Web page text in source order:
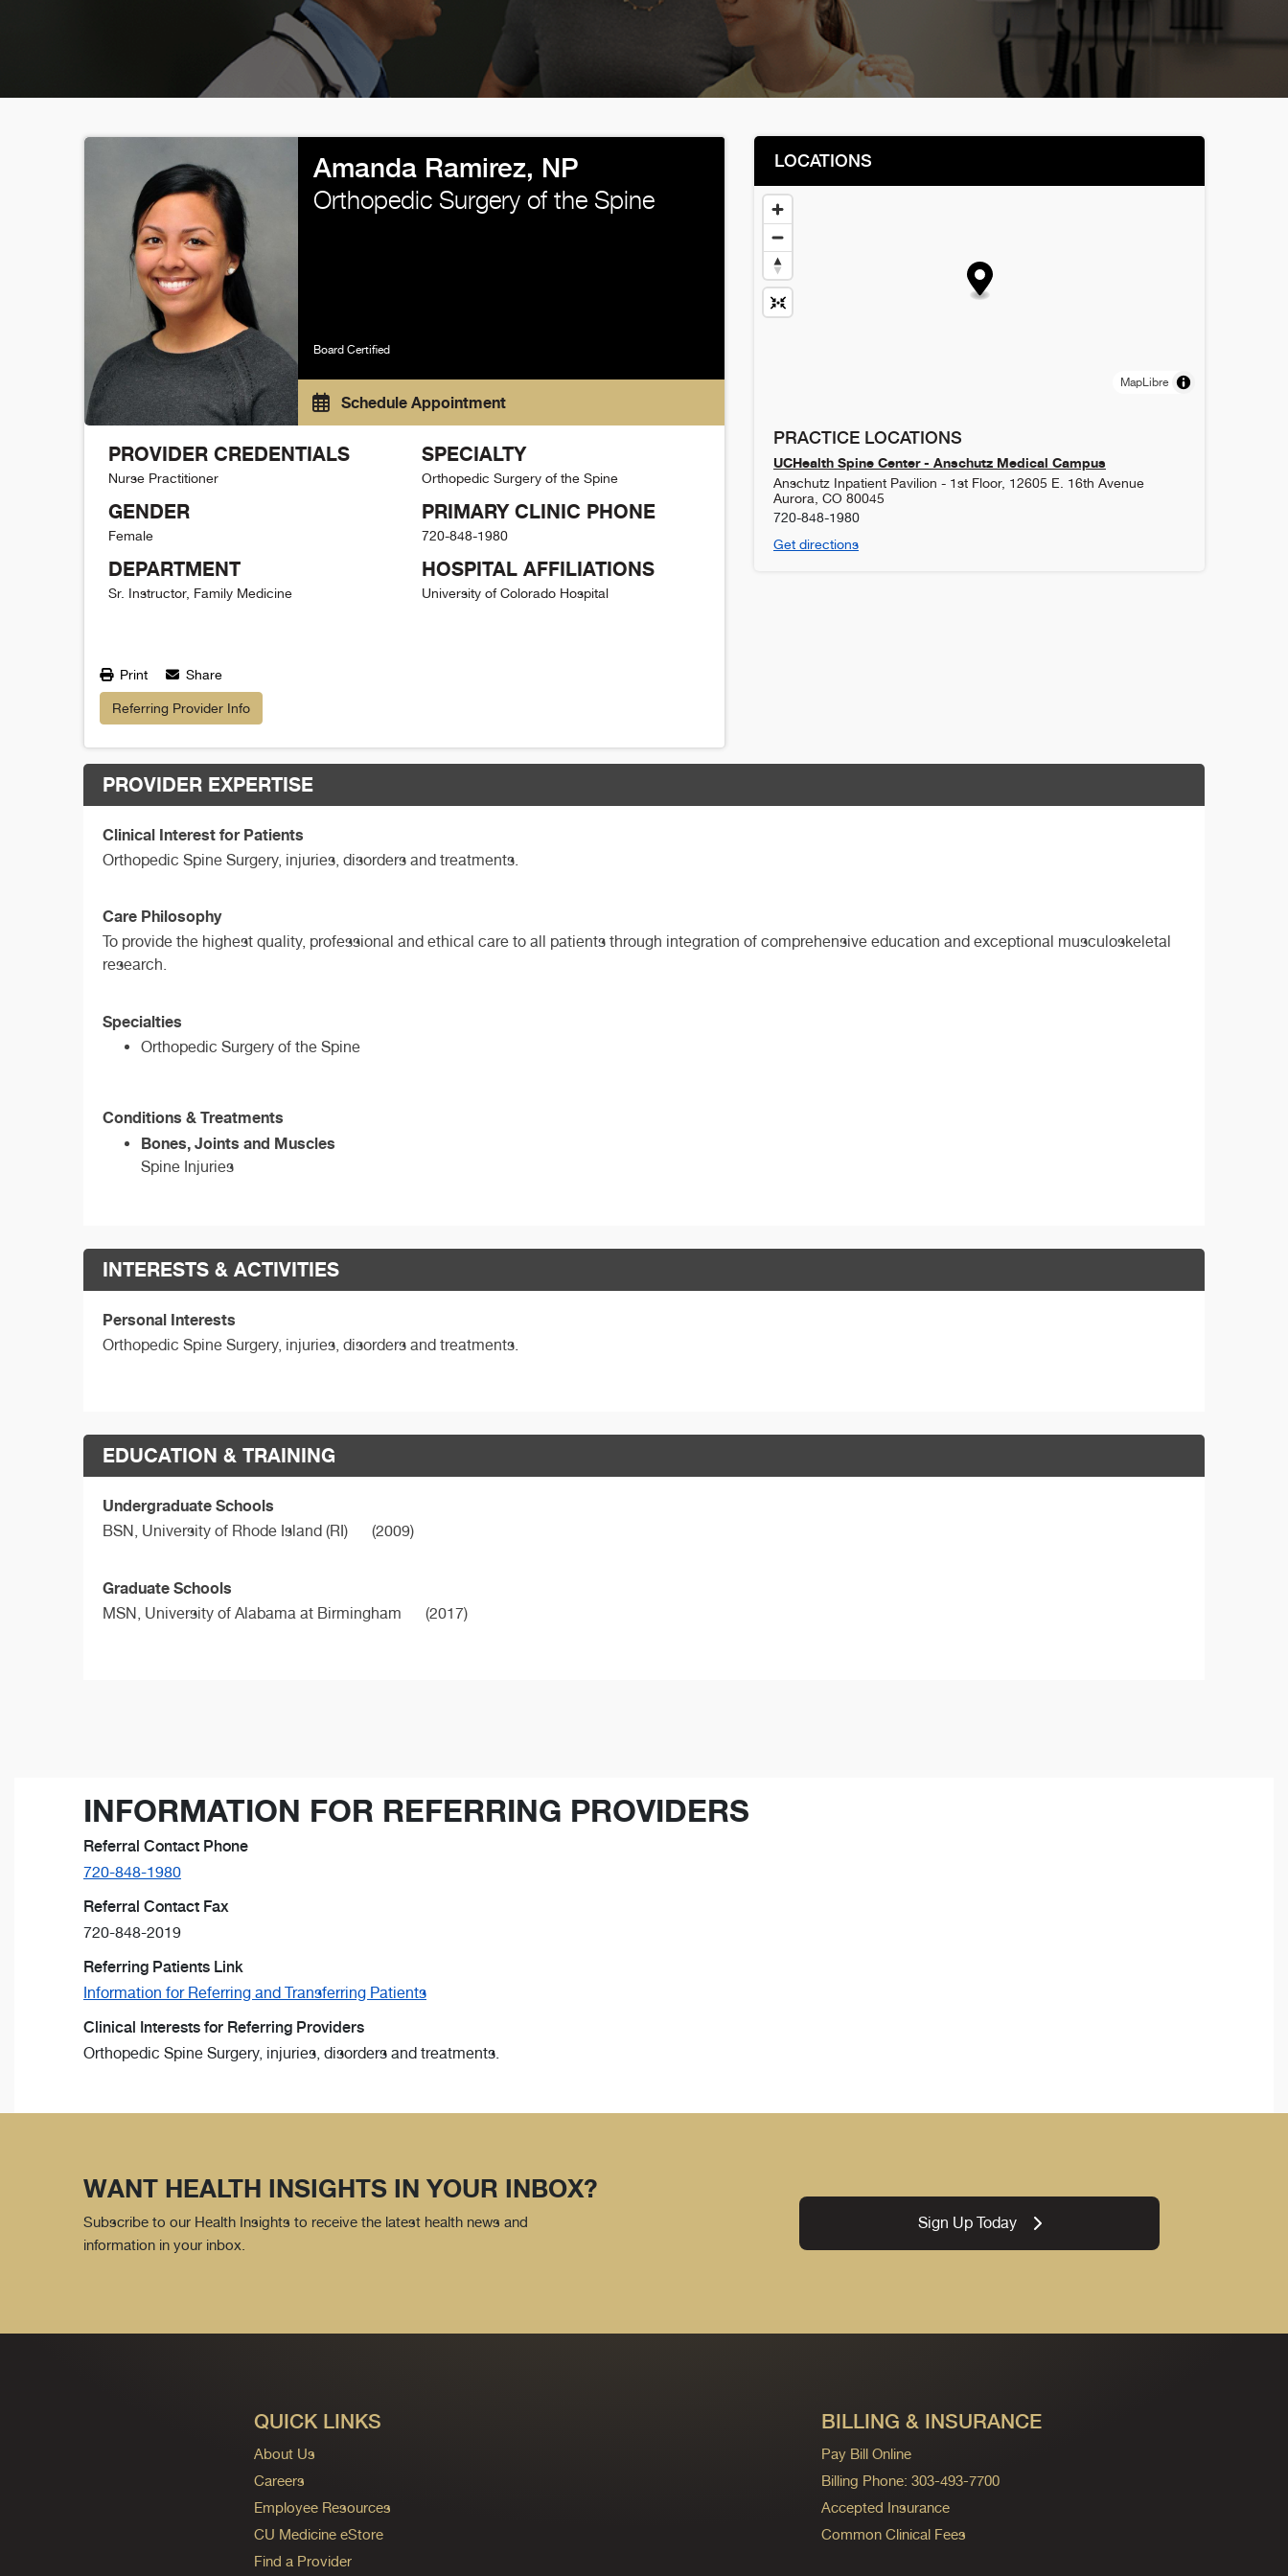
Amanda Ramirez, NP
Orthopedic Surgery of the Spine
Board Certified
Schedule Appointment
PROVIDER CREDENTIALS
Nurse Practitioner
GENDER
Female
DEPARTMENT
Sr. Instructor, Family Medicine
SPECIALTY
Orthopedic Surgery of the Spine
PRIMARY CLINIC PHONE
720-848-1980
HOSPITAL AFFILIATIONS
University of Colorado Hospital
Print Share
Referring Provider Info
LOCATIONS
MapLibre
PRACTICE LOCATIONS
UCHealth Spine Center - Anschutz Medical Campus
Anschutz Inpatient Pavilion - 1st Floor, 12605 E. 16th Avenue
Aurora CO 80045
720-848-1980
Get directions
PROVIDER EXPERTISE
Clinical Interest for Patients
Orthopedic Spine Surgery, injuries, disorders and treatments.
Care Philosophy
To provide the highest quality, professional and ethical care to all patients through integration of comprehensive education and exceptional musculoskeletal
research.
Specialties
Orthopedic Surgery of the Spine
Conditions & Treatments
Bones, Joints and Muscles
Spine Injuries
INTERESTS & ACTIVITIES
Personal Interests
Orthopedic Spine Surgery, injuries, disorders and treatments.
EDUCATION & TRAINING
Undergraduate Schools
BSN, University of Rhode Island (RI) (2009)
Graduate Schools
MSN, University of Alabama at Birmingham (2017)
INFORMATION FOR REFERRING PROVIDERS
Referral Contact Phone
720-848-1980
Referral Contact Fax
720-848-2019
Referring Patients Link
Information for Referring and Transferring Patients
Clinical Interests for Referring Providers
Orthopedic Spine Surgery, injuries, disorders and treatments.
WANT HEALTH INSIGHTS IN YOUR INBOX?
Subscribe to our Health Insights to receive the latest health news and
information in your inbox.
Sign Up Today
QUICK LINKS
About Us
Careers
Employee Resources
CU Medicine eStore
Find a Provider
BILLING & INSURANCE
Pay Bill Online
Billing Phone: 303-493-7700
Accepted Insurance
Common Clinical Fees